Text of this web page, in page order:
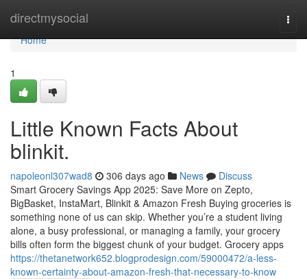
directmysocial
Home
Home
1
Little Known Facts About
blinkit.
napoleonl307wad8 306 days ago News
Discuss
Smart Grocery Savings App 2025: Save More on Zepto,
BigBasket, InstaMart, Blinkit & Amazon Fresh Buying groceries is
something none of us can skip. Whether you’re a student living
alone, a busy professional, or managing a family, your grocery
bills often form the biggest chunk of your budget. Grocery apps
https://thetanetwork652.blogprodesign.com/59000472/a-less-
known-certainty-about-amazon-fresh-that-necessary-to-know